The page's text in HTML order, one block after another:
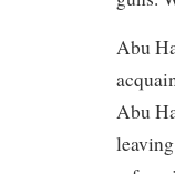
Abu
Abu